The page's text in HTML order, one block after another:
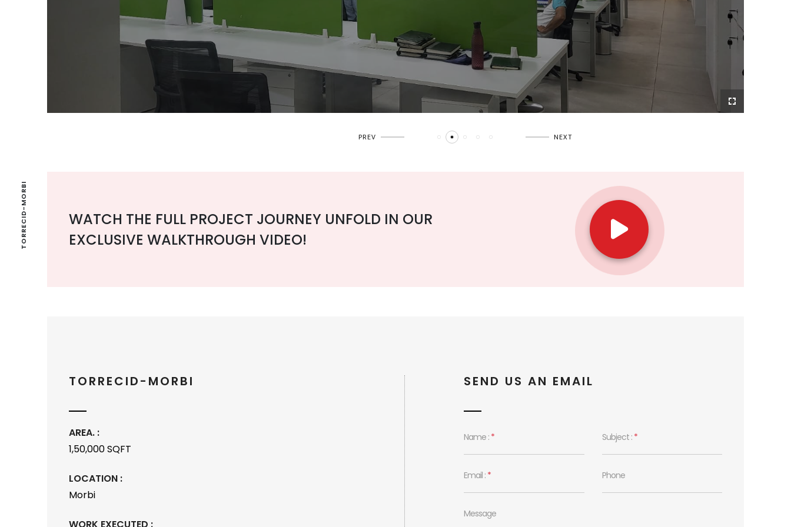
WATCH THE FULL PROJECT JOURNEY UNFOLD IN OUR
EXCLUSIVE WALKTHROUGH VIDEO!
TORRECID-MORBI
AREA. :
1,50,000 SQFT
LOCATION :
Morbi
SEND US AN EMAIL
Name : * Subject : *
Email : * Phone
Message
TORRECID-MORBI